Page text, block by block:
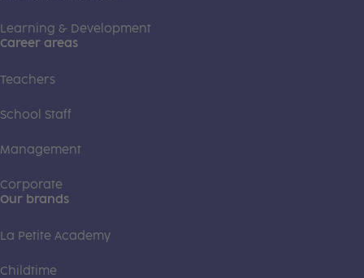
Learning & Development
Career areas
Teachers
School Staff
Management
Corporate
Our brands
La Petite Academy
Childtime